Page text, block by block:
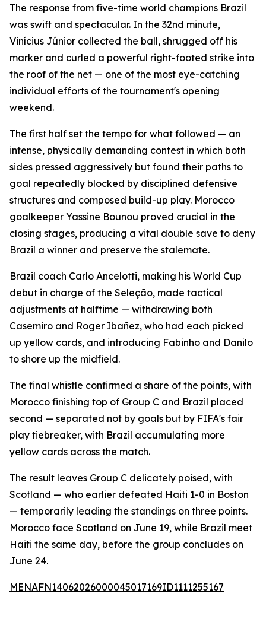
The response from five-time world champions Brazil
was swift and spectacular. In the 32nd minute,
Vinícius Júnior collected the ball, shrugged off his
marker and curled a powerful right-footed strike into
the roof of the net — one of the most eye-catching
individual efforts of the tournament's opening
weekend.
The first half set the tempo for what followed — an
intense, physically demanding contest in which both
sides pressed aggressively but found their paths to
goal repeatedly blocked by disciplined defensive
structures and composed build-up play. Morocco
goalkeeper Yassine Bounou proved crucial in the
closing stages, producing a vital double save to deny
Brazil a winner and preserve the stalemate.
Brazil coach Carlo Ancelotti, making his World Cup
debut in charge of the Seleção, made tactical
adjustments at halftime — withdrawing both
Casemiro and Roger Ibañez, who had each picked
up yellow cards, and introducing Fabinho and Danilo
to shore up the midfield.
The final whistle confirmed a share of the points, with
Morocco finishing top of Group C and Brazil placed
second — separated not by goals but by FIFA's fair
play tiebreaker, with Brazil accumulating more
yellow cards across the match.
The result leaves Group C delicately poised, with
Scotland — who earlier defeated Haiti 1-0 in Boston
— temporarily leading the standings on three points.
Morocco face Scotland on June 19, while Brazil meet
Haiti the same day, before the group concludes on
June 24.
MENAFN14062026000045017169ID1111255167